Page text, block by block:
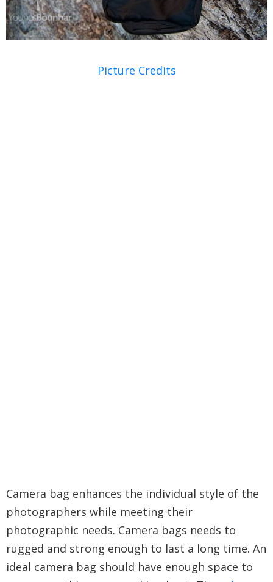
Picture Credits
Camera bag enhances the individual style of the
photographers while meeting their
photographic needs. Camera bags needs to
rugged and strong enough to last a long time. An
ideal camera bag should have enough space to